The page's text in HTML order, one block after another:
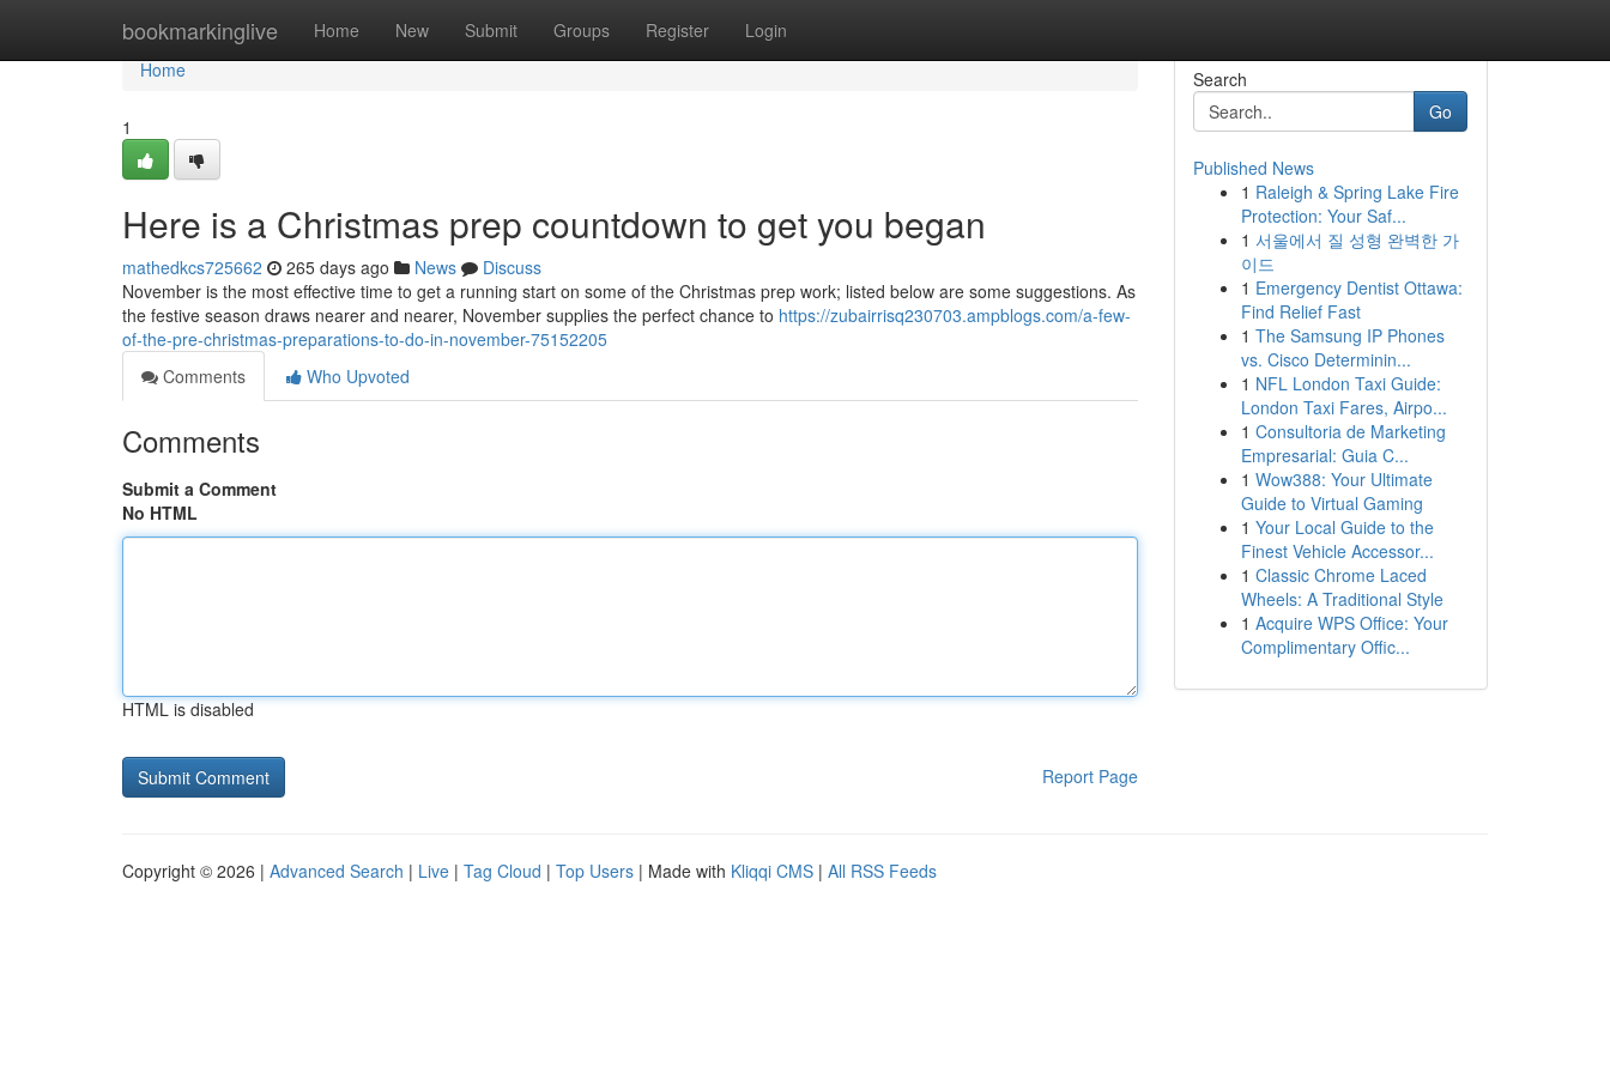
bookmarkinglive Home New Submit Groups Register Login
Home
Home
1
Here is a Christmas prep countdown to get you began
mathedkcs725662 265 days ago News
Discuss
November is the most effective time to get a running start on some of the Christmas prep work; listed below are some suggestions. As
the festive season draws nearer and nearer, November supplies the perfect chance to https://zubairrisq230703.ampblogs.com/a-few-
of-the-pre-christmas-preparations-to-do-in-november-75152205
Comments
Who Upvoted
Comments
Submit a Comment
No HTML
HTML is disabled
Report Page
Search
Go
Published News
1 Raleigh & Spring Lake Fire
Protection: Your Saf...
1 서울에서 질 성형 완벽한 가
이드
1 Emergency Dentist Ottawa:
Find Relief Fast
1 The Samsung IP Phones
vs. Cisco Determinin...
1 NFL London Taxi Guide:
London Taxi Fares, Airpo...
1 Consultoria de Marketing
Empresarial: Guia C...
1 Wow388: Your Ultimate
Guide to Virtual Gaming
1 Your Local Guide to the
Finest Vehicle Accessor...
1 Classic Chrome Laced
Wheels: A Traditional Style
1 Acquire WPS Office: Your
Complimentary Offic...
Copyright © 2026 | Advanced Search | Live | Tag Cloud | Top Users | Made with Kliqqi CMS | All RSS Feeds